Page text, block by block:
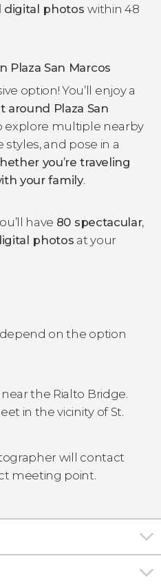
digital photoswithin 48
Plaza San Marcos
option! You’ll enjoy a
Plaza San
explore multiple nearby
styles, and pose in a
you’re traveling
your family.
have 80 spectacular,
photos at your
on the option
near the Rialto Bridge.
in the vicinity of St.
will contact
meeting point.